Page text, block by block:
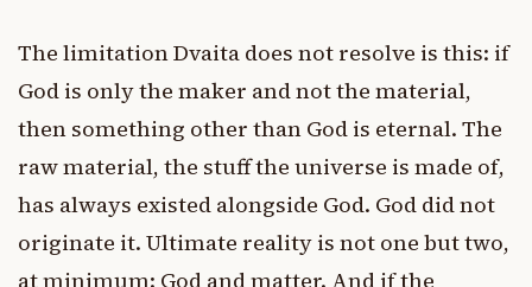
The limitation Dvaita does not resolve is this: if
God is only the maker and not the material,
then something other than God is eternal. The
raw material, the stuff the universe is made of,
has always existed alongside God. God did not
originate it. Ultimate reality is not one but two,
at minimum: God and matter. And if the